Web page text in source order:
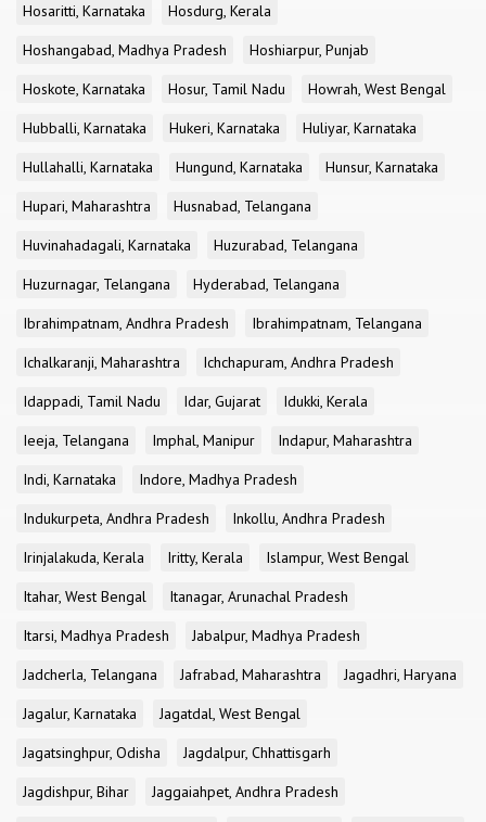
Hosaritti, Karnataka
Hosdurg, Kerala
Hoshangabad, Madhya Pradesh
Hoshiarpur, Punjab
Hoskote, Karnataka
Hosur, Tamil Nadu
Howrah, West Bengal
Hubballi, Karnataka
Hukeri, Karnataka
Huliyar, Karnataka
Hullahalli, Karnataka
Hungund, Karnataka
Hunsur, Karnataka
Hupari, Maharashtra
Husnabad, Telangana
Huvinahadagali, Karnataka
Huzurabad, Telangana
Huzurnagar, Telangana
Hyderabad, Telangana
Ibrahimpatnam, Andhra Pradesh
Ibrahimpatnam, Telangana
Ichalkaranji, Maharashtra
Ichchapuram, Andhra Pradesh
Idappadi, Tamil Nadu
Idar, Gujarat
Idukki, Kerala
Ieeja, Telangana
Imphal, Manipur
Indapur, Maharashtra
Indi, Karnataka
Indore, Madhya Pradesh
Indukurpeta, Andhra Pradesh
Inkollu, Andhra Pradesh
Irinjalakuda, Kerala
Iritty, Kerala
Islampur, West Bengal
Itahar, West Bengal
Itanagar, Arunachal Pradesh
Itarsi, Madhya Pradesh
Jabalpur, Madhya Pradesh
Jadcherla, Telangana
Jafrabad, Maharashtra
Jagadhri, Haryana
Jagalur, Karnataka
Jagatdal, West Bengal
Jagatsinghpur, Odisha
Jagdalpur, Chhattisgarh
Jagdishpur, Bihar
Jaggaiahpet, Andhra Pradesh